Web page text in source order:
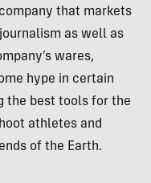
that markets
as well as
wares,
hype in certain
the best tools for the
athletes and
of the Earth.